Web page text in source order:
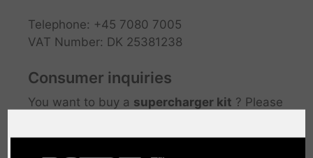
Telephone: +45 7080 7005
VAT Number: DK 25381238
Consumer inquiries
You want to buy a supercharger kit ? Please
Supercharger Kits